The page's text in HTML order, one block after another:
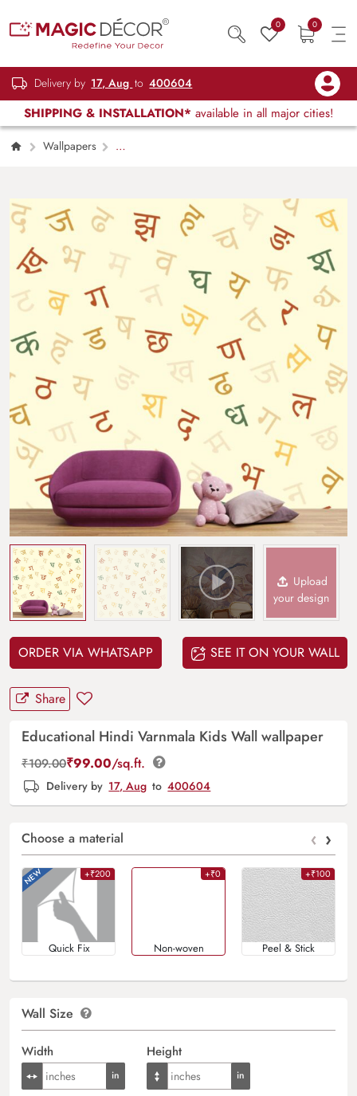
0 0
Delivery by 17, Aug to 400604
SHIPPING & INSTALLATION* available in all major cities!
Wallpapers
Upload
your design
ORDER VIA WHATSAPP SEE IT ON YOUR WALL
Share
Educational Hindi Varnmala Kids Wall wallpaper
₹109.00₹99.00/sq.ft.
Delivery by 17, Aug to 400604
Choose a material ‹ ›
+₹200
Quick Fix
+₹0
Non-woven
+₹100
Peel & Stick
Wall Size
Width Height